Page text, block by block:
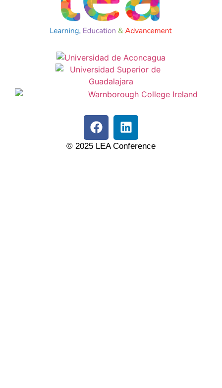
© 2025 LEA Conference